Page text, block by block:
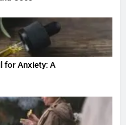
for Anxiety: A